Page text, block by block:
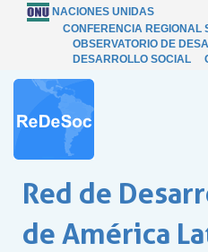
NACIONES UNIDAS
CONFERENCIA REGIONAL
OBSERVATORIO DE
DESARROLLO SOCIAL
Red de
de América